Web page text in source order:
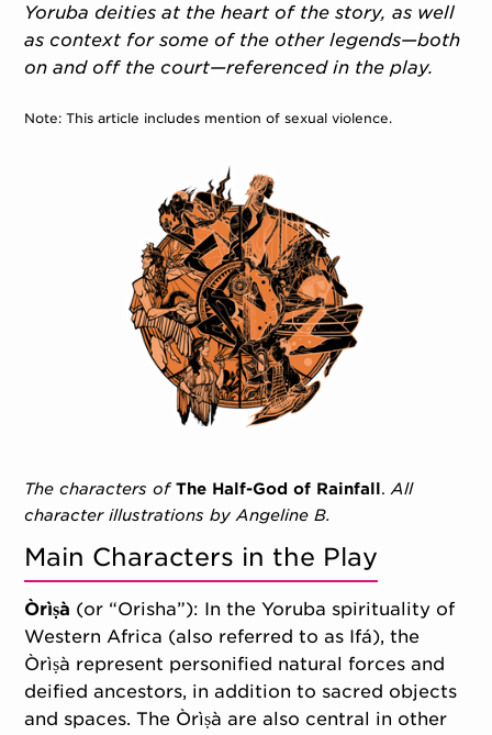
Yoruba deities at the heart of the story, as well
as context for some of the other legends—both
on and off the court—referenced in the play.
Note: This article includes mention of sexual violence.
The characters of The Half-God of Rainfall.All
character illustrations by Angeline B.
Main Characters in the Play
Òrìṣà (or “Orisha”): In the Yoruba spirituality of
Western Africa (also referred to as Ifá), the
Òrìṣà represent personified natural forces and
deified ancestors, in addition to sacred objects
and spaces. The Òrìṣà are also central in other